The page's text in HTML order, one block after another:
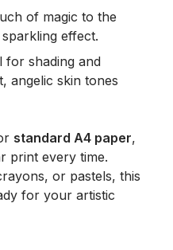
of magic to the
effect.
for shading and
angelic skin tones
standard A4 paper,
print every time.
or pastels, this
for your artistic